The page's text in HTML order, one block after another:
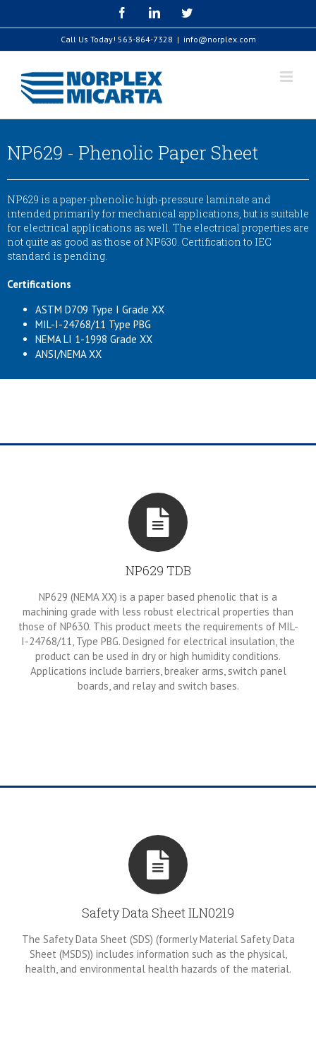
FacebookLinkedInTwitter
Call Us Today! 563-864-7328 | info@norplex.com
NP629 - Phenolic Paper Sheet
NP629 is a paper-phenolic high-pressure laminate and
intended primarily for mechanical applications, but is suitable
for electrical applications as well. The electrical properties are
not quite as good as those of NP630. Certification to IEC
standard is pending.
Certifications
ASTM D709 Type I Grade XX
MIL-I-24768/11 Type PBG
NEMA LI 1-1998 Grade XX
ANSI/NEMA XX
NP629 TDB
NP629 (NEMA XX) is a paper based phenolic that is a
machining grade with less robust electrical properties than
those of NP630. This product meets the requirements of MIL-
I-24768/11, Type PBG. Designed for electrical insulation, the
product can be used in dry or high humidity conditions.
Applications include barriers, breaker arms, switch panel
boards, and relay and switch bases.
Safety Data Sheet ILN0219
The Safety Data Sheet (SDS) (formerly Material Safety Data
Sheet (MSDS)) includes information such as the physical,
health, and environmental health hazards of the material.